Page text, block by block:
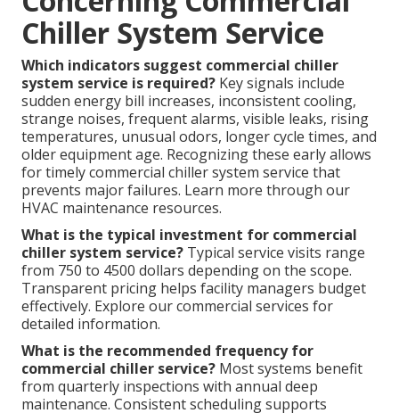
Chiller System Service
Which indicators suggest commercial chiller
system service is required? Key signals include
sudden energy bill increases, inconsistent cooling,
strange noises, frequent alarms, visible leaks, rising
temperatures, unusual odors, longer cycle times, and
older equipment age. Recognizing these early allows
for timely commercial chiller system service that
prevents major failures. Learn more through our
HVAC maintenance resources.
What is the typical investment for commercial
chiller system service? Typical service visits range
from 750 to 4500 dollars depending on the scope.
Transparent pricing helps facility managers budget
effectively. Explore our commercial services for
detailed information.
What is the recommended frequency for
commercial chiller service? Most systems benefit
from quarterly inspections with annual deep
maintenance. Consistent scheduling supports